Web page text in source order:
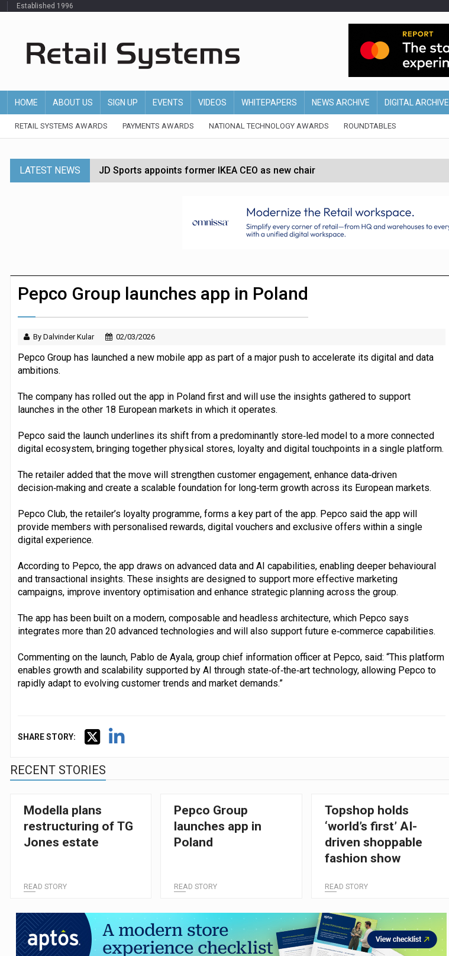
Established 1996
HOME ABOUT US SIGN UP EVENTS VIDEOS WHITEPAPERS NEWS ARCHIVE DIGITAL ARCHIVE
RETAIL SYSTEMS AWARDS PAYMENTS AWARDS NATIONAL TECHNOLOGY AWARDS ROUNDTABLES
LATEST NEWS JD Sports appoints former IKEA CEO as new chair
Dunelm launches AI shopping agent in partnership with Google Cloud
Morrisons to roll out computer vision for self-checkouts
JPMorgan Payments and Klarna launch integration for US retailers
Pepco Group launches app in Poland
By Dalvinder Kular 02/03/2026
Pepco Group has launched a new mobile app as part of a major push to accelerate its digital and data
ambitions.
The company has rolled out the app in Poland first and will use the insights gathered to support
launches in the other 18 European markets in which it operates.
Pepco said the launch underlines its shift from a predominantly store‑led model to a more connected
digital ecosystem, bringing together physical stores, loyalty and digital touchpoints in a single platform.
The retailer added that the move will strengthen customer engagement, enhance data‑driven
decision‑making and create a scalable foundation for long‑term growth across its European markets.
Pepco Club, the retailer’s loyalty programme, forms a key part of the app. Pepco said the app will
provide members with personalised rewards, digital vouchers and exclusive offers within a single
digital experience.
According to Pepco, the app draws on advanced data and AI capabilities, enabling deeper behavioural
and transactional insights. These insights are designed to support more effective marketing
campaigns, improve inventory optimisation and enhance strategic planning across the group.
The app has been built on a modern, composable and headless architecture, which Pepco says
integrates more than 20 advanced technologies and will also support future e‑commerce capabilities.
Commenting on the launch, Pablo de Ayala, group chief information officer at Pepco, said: “This platform
enables growth and scalability supported by AI through state‑of‑the‑art technology, allowing Pepco to
rapidly adapt to evolving customer trends and market demands.”
SHARE STORY:
RECENT STORIES
Modella plans
restructuring of TG
Jones estate
READ STORY
Pepco Group
launches app in
Poland
READ STORY
Topshop holds
‘world’s first’ AI-
driven shoppable
fashion show
READ STORY